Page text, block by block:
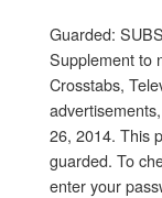
Guarded:
Supplement to
Crosstabs,
26, 2014. This
guarded. To
enter your